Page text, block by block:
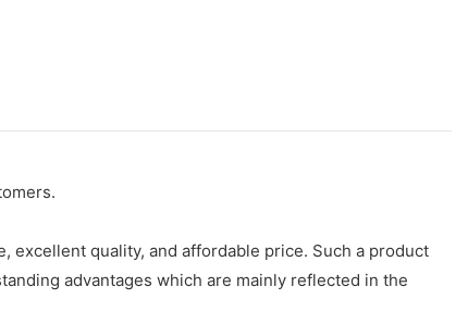
excellent quality, and affordable price. Such a product
advantages which are mainly reflected in the